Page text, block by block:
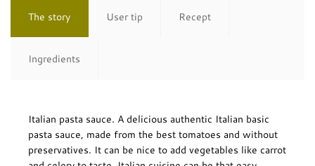
The story User tip Recept
Ingredients
Italian pasta sauce. A delicious authentic Italian basic
pasta sauce, made from the best tomatoes and without
preservatives. It can be nice to add vegetables like carrot